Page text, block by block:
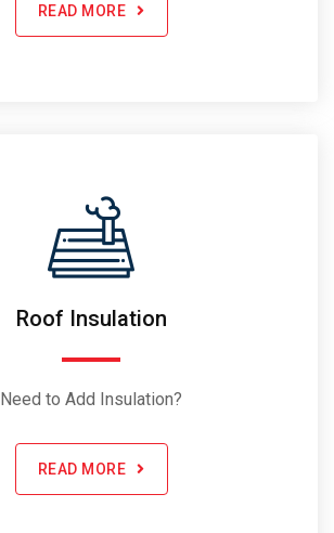
READ MORE
Roof Insulation
Need to Add Insulation?
READ MORE